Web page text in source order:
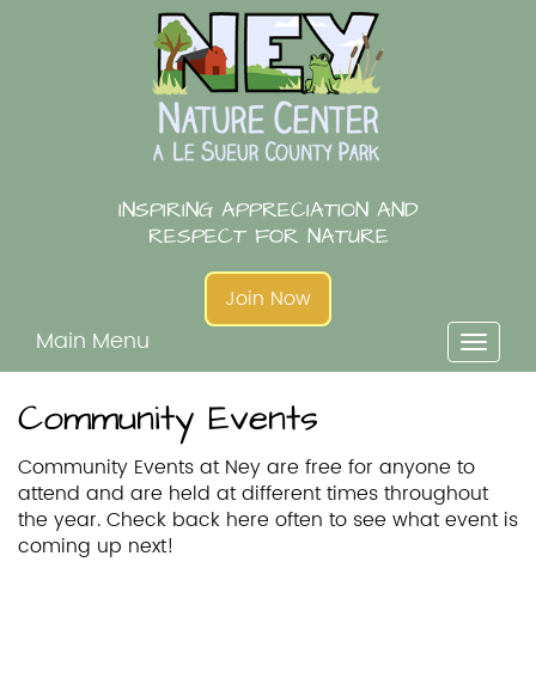
INSPIRING APPRECIATION AND
RESPECT FOR NATURE
Join Now
Main Menu
Toggle
Community Events
Community Events at Ney are free for anyone to
attend and are held at different times throughout
the year. Check back here often to see what event is
coming up next!